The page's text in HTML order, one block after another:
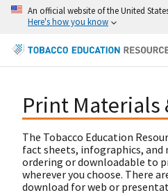
An official website of the United
Here's how you know
Print Materials
The Tobacco Education
fact sheets, infographics,
ordering or downloadable to
wherever you choose. There
download for web or